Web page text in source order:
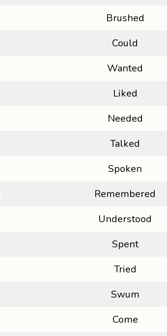
Brushed
Could
Wanted
Liked
Needed
Talked
Spoken
Remembered
Understood
Spent
Tried
Swum
Come